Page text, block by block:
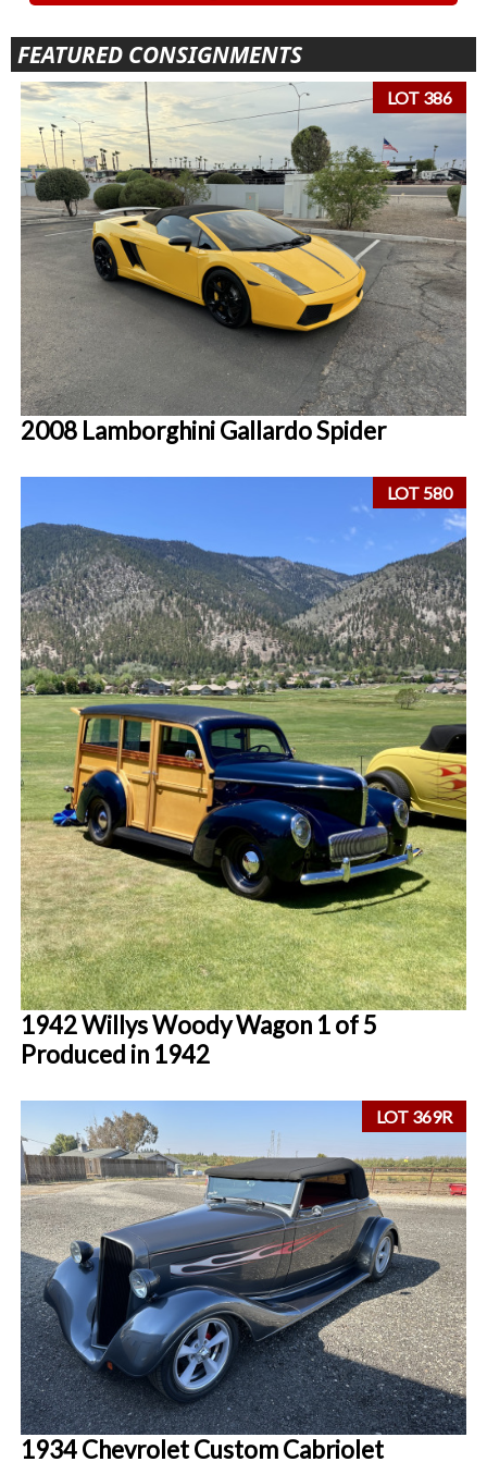
FEATURED CONSIGNMENTS
LOT 386
2008 Lamborghini Gallardo Spider
LOT 580
1942 Willys Woody Wagon 1 of 5
Produced in 1942
LOT 369R
1934 Chevrolet Custom Cabriolet